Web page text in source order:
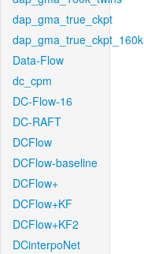
dap_gma_true_ckpt
dap_gma_true_ckpt_160k
Data-Flow
dc_cpm
DC-Flow-16
DC-RAFT
DCFlow
DCFlow-baseline
DCFlow+
DCFlow+KF
DCFlow+KF2
DCinterpoNet